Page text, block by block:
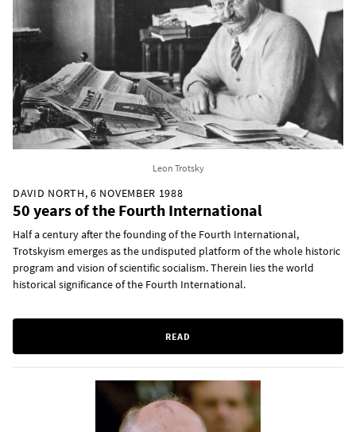
Leon Trotsky
DAVID NORTH, 6 NOVEMBER 1988
50 years of the Fourth International
Half a century after the founding of the Fourth International,
Trotskyism emerges as the undisputed platform of the whole historic
program and vision of scientific socialism. Therein lies the world
historical significance of the Fourth International.
READ